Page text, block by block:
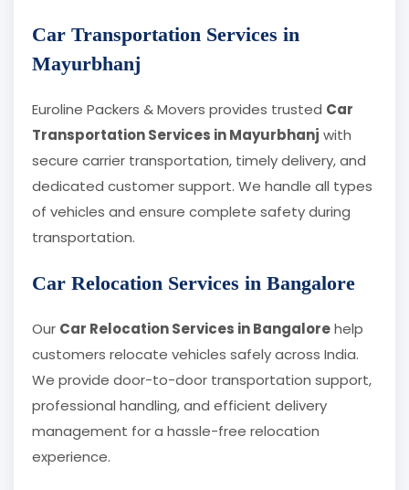
Car Transportation Services in
Mayurbhanj
Euroline Packers & Movers provides trusted Car
Transportation Services in Mayurbhanj with
secure carrier transportation, timely delivery, and
dedicated customer support. We handle all types
of vehicles and ensure complete safety during
transportation.
Car Relocation Services in Bangalore
Our Car Relocation Services in Bangalorehelp
customers relocate vehicles safely across India.
We provide door-to-door transportation support,
professional handling, and efficient delivery
management for a hassle-free relocation
experience.